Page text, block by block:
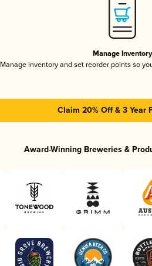
Manage Inventory
Manage inventory and set reorder points so
Claim 20% Off & 3 Year
Award-Winning Breweries &